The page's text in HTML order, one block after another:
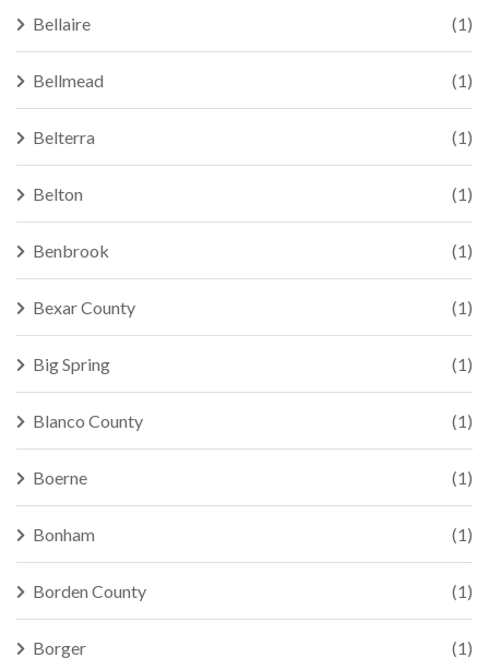
Bellaire (1)
Bellmead (1)
Belterra (1)
Belton (1)
Benbrook (1)
Bexar County (1)
Big Spring (1)
Blanco County (1)
Boerne (1)
Bonham (1)
Borden County (1)
Borger (1)